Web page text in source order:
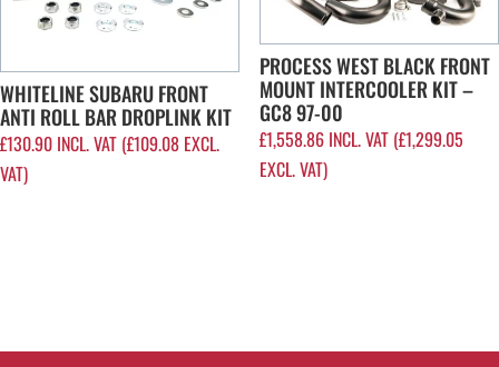
WHITELINE SUBARU FRONT
ANTI ROLL BAR DROPLINK KIT
£130.90 INCL. VAT (£109.08 EXCL.
VAT)
PROCESS WEST BLACK FRONT
MOUNT INTERCOOLER KIT –
GC8 97-00
£1,558.86 INCL. VAT (£1,299.05
EXCL. VAT)